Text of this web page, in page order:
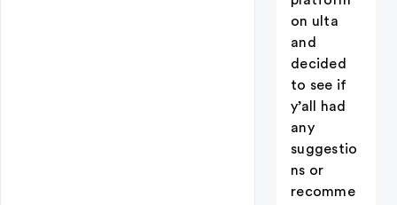
on ulta
and
decided
to see if
y’all had
any
suggestio
ns or
recomme